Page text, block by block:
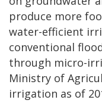
produce more
water-efficient
conventional
through micro-
Ministry of
irrigation as of